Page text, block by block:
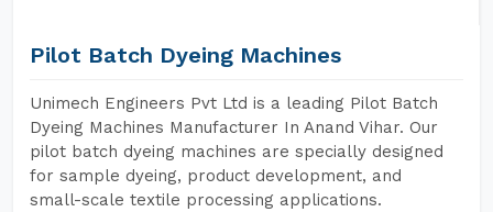
Pilot Batch Dyeing Machines
Unimech Engineers Pvt Ltd is a leading Pilot Batch
Dyeing Machines Manufacturer In Anand Vihar. Our
pilot batch dyeing machines are specially designed
for sample dyeing, product development, and
small-scale textile processing applications.